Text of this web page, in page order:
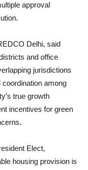
approval
Delhi, said
and office
jurisdictions
among
true growth
incentives for green
Elect,
housing provision is